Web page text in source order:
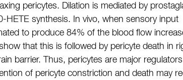
pericytes. Dilation is mediated by
HETE synthesis. In vivo, when sensory input
to produce 84% of the blood flow
that this is followed by pericyte death in
barrier. Thus, pericytes are major
of pericyte constriction and death may